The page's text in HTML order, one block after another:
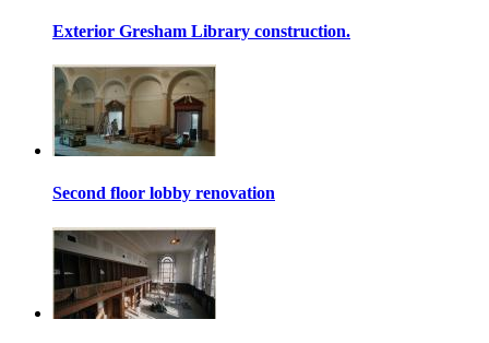
Exterior Gresham Library construction.
Second floor lobby renovation